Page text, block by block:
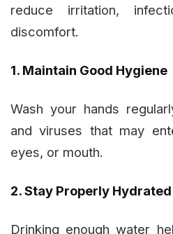
reduce irritation,
discomfort.
1. Maintain Good Hygiene
Wash your hands
and viruses that may
eyes, or mouth.
2. Stay Properly Hydrated
Drinking enough water